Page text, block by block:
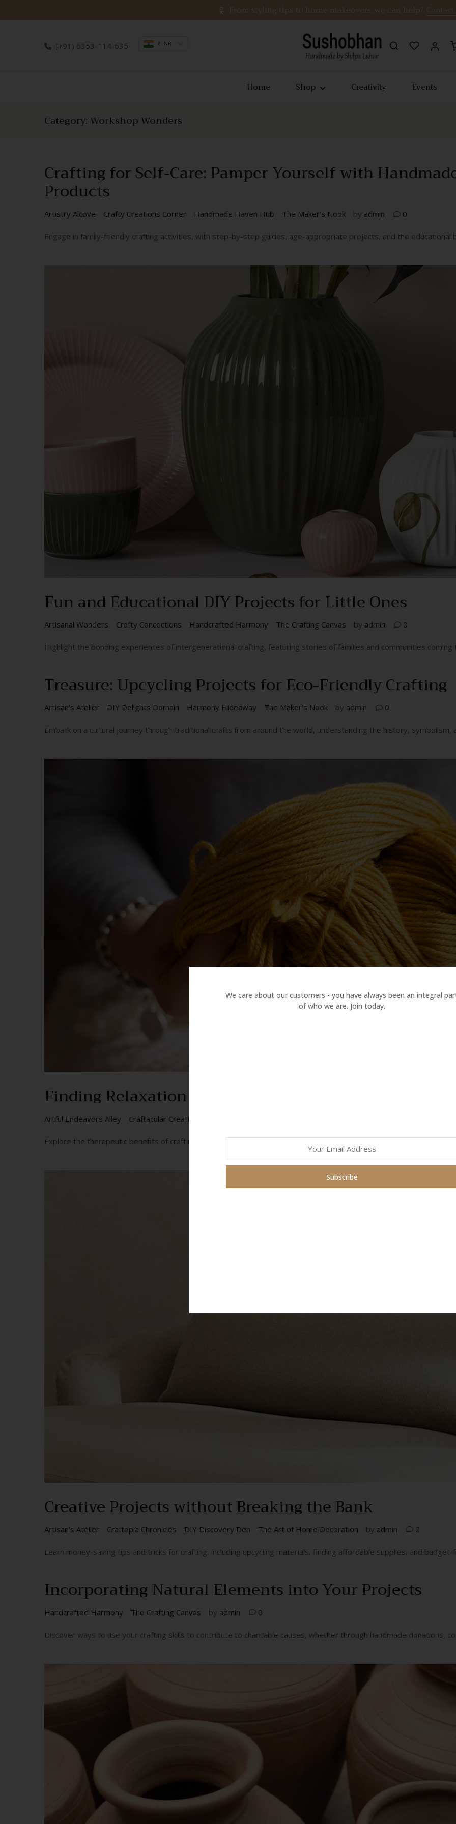
From styling tips to home makeovers, we can help? Contact
(+91) 6353-114-635 ₹ INR
Home Shop Creativity Events
Category: Workshop Wonders
Crafting for Self-Care: Pamper Yourself with
Products
Artistry Alcove Crafty Creations Corner Handmade Haven Hub The Maker's Nook by admin 0
Engage in family-friendly crafting activities, with step-by-step guides, age-appropriate projects, and the educational
Fun and Educational DIY Projects for Little Ones
Artisanal Wonders Crafty Concoctions Handcrafted Harmony The Crafting Canvas by admin 0
Highlight the bonding experiences of intergenerational crafting, featuring stories of families and communities
Treasure: Upcycling Projects for Eco-Friendly Crafting
Artisan's Atelier DIY Delights Domain Harmony Hideaway The Maker's Nook by admin 0
Embark on a cultural journey through traditional crafts from around the world, understanding the history, symbolism,
Finding Relaxation and Mindfulness in DIY Projects
Artful Endeavors Alley Craftacular Creations
Explore the therapeutic benefits of crafting, including stress reduction, mindfulness techniques, and crafting
Creative Projects without Breaking the Bank
Artisan's Atelier Craftopia Chronicles DIY Discovery Den The Art of Home Decoration by admin 0
Learn money-saving tips and tricks for crafting, including upcycling materials, finding affordable supplies, and
Incorporating Natural Elements into Your Projects
Handcrafted Harmony The Crafting Canvas by admin 0
Discover ways to use your crafting skills to contribute to charitable causes, whether through handmade donations,
We care about our customers - you have always been an integral
of who we are. Join today.
Subscribe